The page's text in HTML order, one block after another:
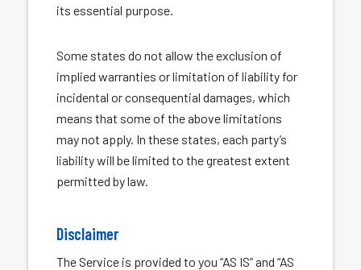
its essential purpose.
Some states do not allow the exclusion of
implied warranties or limitation of liability for
incidental or consequential damages, which
means that some of the above limitations
may not apply. In these states, each party’s
liability will be limited to the greatest extent
permitted by law.
Disclaimer
The Service is provided to you “AS IS” and “AS